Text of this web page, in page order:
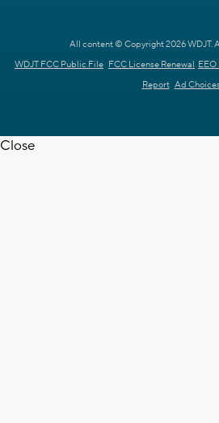
All content © Copyright 2026 WDJT.
WDJT FCC Public File FCC License Renewal
Report Ad
Close